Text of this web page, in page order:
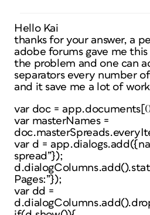
Hello Kai
thanks for your answer, a
adobe forums gave me
the problem and one can
separators every number
and it save me a lot of
var doc =
var masterNames =
var d =
spread”});
Pages:”});
var dd =